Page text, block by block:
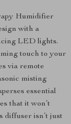
Humidifier
with a
LED lights.
touch to your
via remote
misting
essential
that it won’t
diffuser isn’t just